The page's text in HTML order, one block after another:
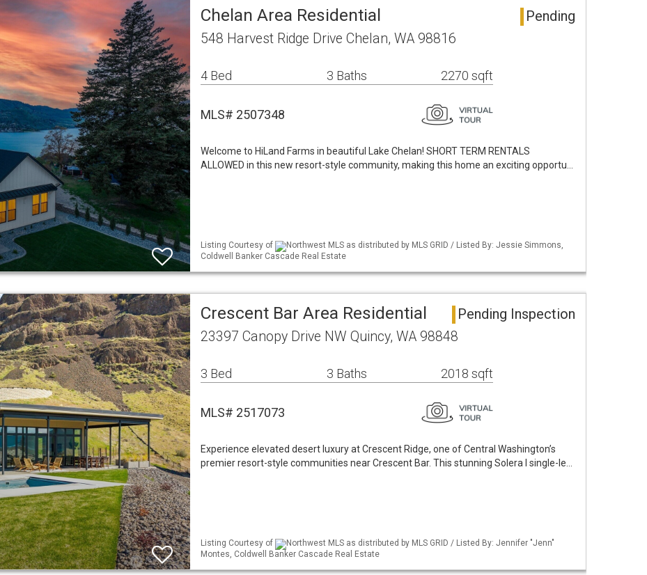
Chelan Area Residential Pending
548 Harvest Ridge Drive Chelan, WA 98816
4 Bed 3 Baths 2270 sqft
MLS# 2507348
Welcome to HiLand Farms in beautiful Lake Chelan! SHORT TERM RENTALS
ALLOWED in this new resort-style community, making this home an exciting opportu…
Listing Courtesy of
Northwest MLS as distributed by MLS GRID / Listed By: Jessie Simmons,
Coldwell Banker Cascade Real Estate
Crescent Bar Area Residential Pending Inspection
23397 Canopy Drive NW Quincy, WA 98848
3 Bed 3 Baths 2018 sqft
MLS# 2517073
Experience elevated desert luxury at Crescent Ridge, one of Central Washington’s
premier resort-style communities near Crescent Bar. This stunning Solera I single-le…
Listing Courtesy of
Northwest MLS as distributed by MLS GRID / Listed By: Jennifer "Jenn"
Montes, Coldwell Banker Cascade Real Estate